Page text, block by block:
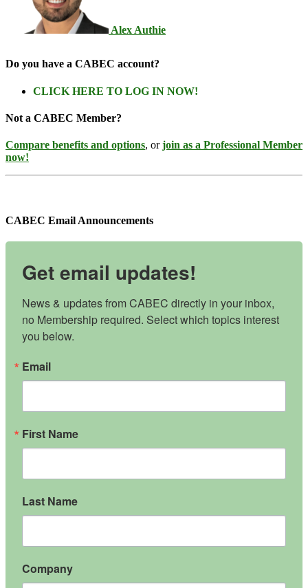
Alex Authie
Do you have a CABEC account?
CLICK HERE TO LOG IN NOW!
Not a CABEC Member?
Compare benefits and options, orjoin as a Professional Member
now!
CABEC Email Announcements
Get email updates!
News & updates from CABEC directly in your inbox,
no Membership required. Select which topics interest
you below.
Email
First Name
Last Name
Company